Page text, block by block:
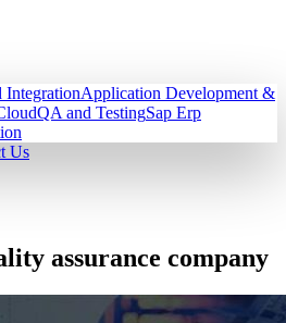
IntegrationApplication Development &
QA and TestingSap Erp
Us
assurance company